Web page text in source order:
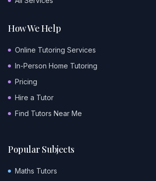
How We Help
Online Tutoring Services
In-Person Home Tutoring
Pricing
Hire a Tutor
Find Tutors Near Me
Popular Subjects
Maths Tutors